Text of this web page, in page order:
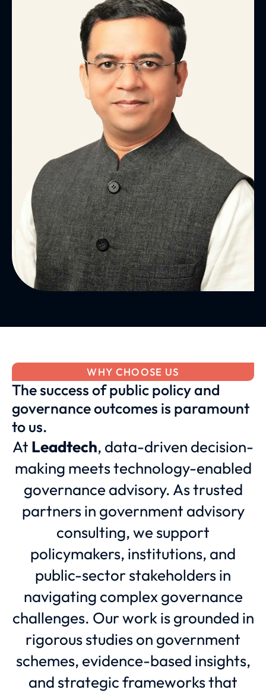
WHY CHOOSE US
The success of public policy and
governance outcomes is paramount
to us.
At Leadtech, data-driven decision-
making meets technology-enabled
governance advisory. As trusted
partners in government advisory
consulting, we support
policymakers, institutions, and
public-sector stakeholders in
navigating complex governance
challenges. Our work is grounded in
rigorous studies on government
schemes, evidence-based insights,
and strategic frameworks that